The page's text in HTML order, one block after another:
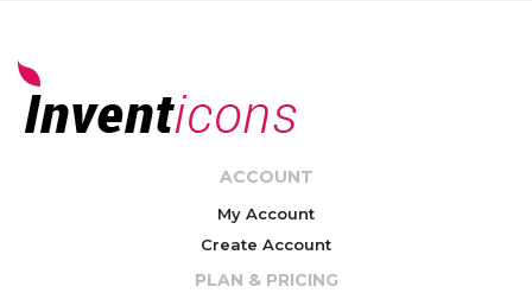
ACCOUNT
My Account
Create Account
PLAN & PRICING